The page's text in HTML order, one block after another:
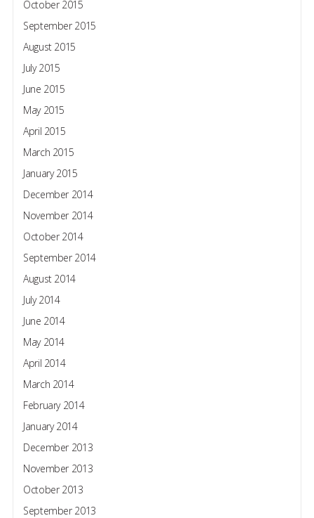
October 2015
September 2015
August 2015
July 2015
June 2015
May 2015
April 2015
March 2015
January 2015
December 2014
November 2014
October 2014
September 2014
August 2014
July 2014
June 2014
May 2014
April 2014
March 2014
February 2014
January 2014
December 2013
November 2013
October 2013
September 2013